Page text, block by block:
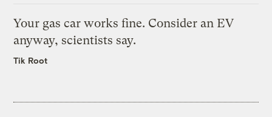
Your gas car works fine. Consider an EV
anyway, scientists say.
Tik Root